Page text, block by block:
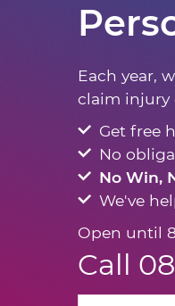
Each year,
claim injury
Get free
No
No Win,
We've
Open until
Call